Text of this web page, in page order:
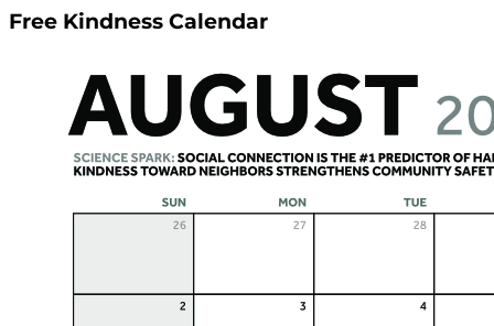
Free Kindness Calendar